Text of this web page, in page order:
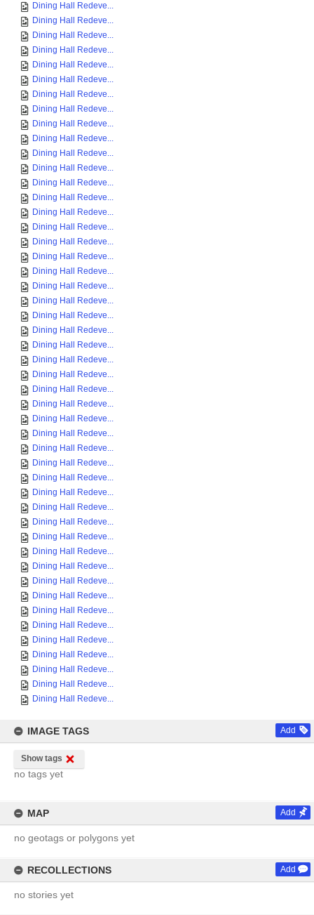
Dining Hall Redeve...
Dining Hall Redeve...
Dining Hall Redeve...
Dining Hall Redeve...
Dining Hall Redeve...
Dining Hall Redeve...
Dining Hall Redeve...
Dining Hall Redeve...
Dining Hall Redeve...
Dining Hall Redeve...
Dining Hall Redeve...
Dining Hall Redeve...
Dining Hall Redeve...
Dining Hall Redeve...
Dining Hall Redeve...
Dining Hall Redeve...
Dining Hall Redeve...
Dining Hall Redeve...
Dining Hall Redeve...
Dining Hall Redeve...
Dining Hall Redeve...
Dining Hall Redeve...
Dining Hall Redeve...
Dining Hall Redeve...
Dining Hall Redeve...
Dining Hall Redeve...
Dining Hall Redeve...
Dining Hall Redeve...
Dining Hall Redeve...
Dining Hall Redeve...
Dining Hall Redeve...
Dining Hall Redeve...
Dining Hall Redeve...
Dining Hall Redeve...
Dining Hall Redeve...
Dining Hall Redeve...
Dining Hall Redeve...
Dining Hall Redeve...
Dining Hall Redeve...
Dining Hall Redeve...
Dining Hall Redeve...
Dining Hall Redeve...
Dining Hall Redeve...
Dining Hall Redeve...
Dining Hall Redeve...
Dining Hall Redeve...
Dining Hall Redeve...
Dining Hall Redeve...
IMAGE TAGS Add
Show tags
no tags yet
MAP Add
no geotags or polygons yet
RECOLLECTIONS Add
no stories yet